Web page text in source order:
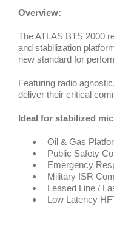
Overview:
The ATLAS BTS 2000
and stabilization
new standard for
Featuring radio
deliver their critical
Ideal for stabilized
Oil & Gas
Public Safety
Emergency
Military ISR
Leased Line /
Low Latency